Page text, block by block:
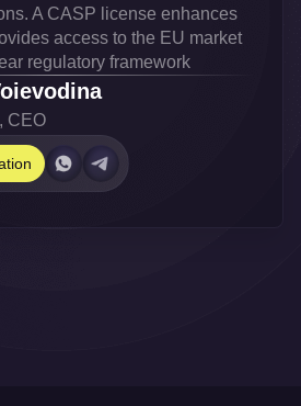
A CASP license enhances
access to the EU market
regulatory framework
CEO